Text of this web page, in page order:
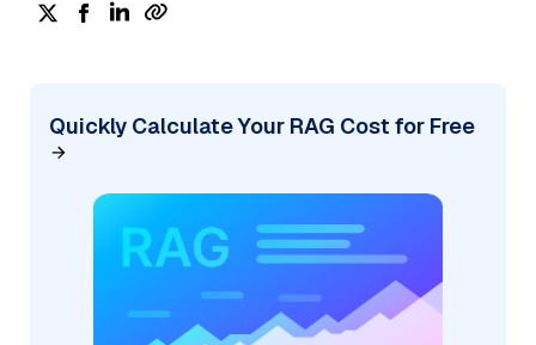
Quickly Calculate Your RAG Cost for Free